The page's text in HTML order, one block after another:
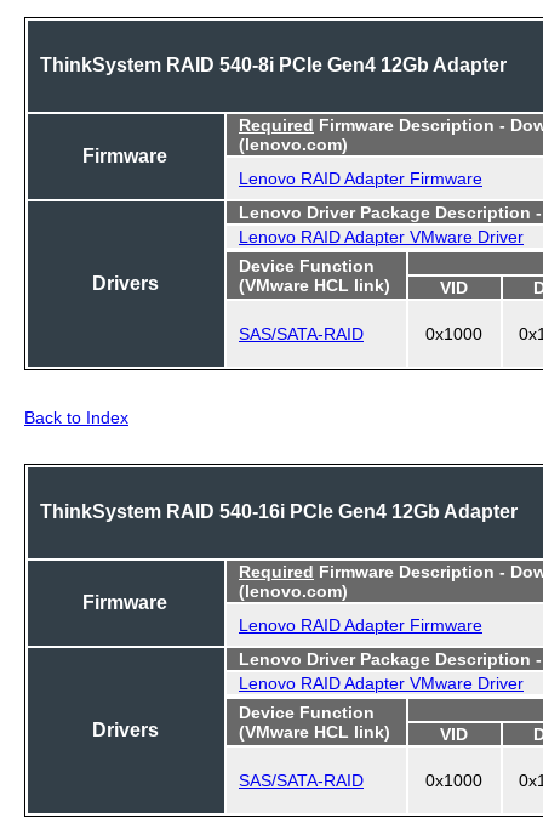
ThinkSystem RAID 540-8i PCIe Gen4 12Gb Adapter
Firmware
Required Firmware Description -
(lenovo.com)
Lenovo RAID Adapter Firmware
Drivers
Lenovo Driver Package Description
Lenovo RAID Adapter VMware Driver
Device Function
(VMware HCL link)
VID
SAS/SATA-RAID 0x1000
Back to Index
ThinkSystem RAID 540-16i PCIe Gen4 12Gb Adapter
Firmware
Required Firmware Description -
(lenovo.com)
Lenovo RAID Adapter Firmware
Drivers
Lenovo Driver Package Description
Lenovo RAID Adapter VMware Driver
Device Function
(VMware HCL link)
VID
SAS/SATA-RAID 0x1000